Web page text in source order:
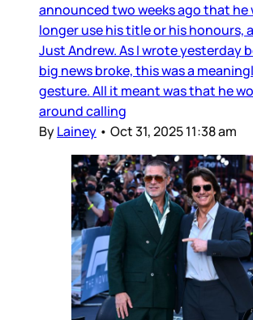
announced two weeks ago that he
longer use his title or his honours,
Just Andrew. As I wrote yesterday
big news broke, this was a
gesture. All it meant was that he
around calling
ByLainey • Oct 31, 2025 11:38 am